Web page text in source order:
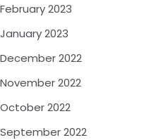
February 2023
January 2023
December 2022
November 2022
October 2022
September 2022